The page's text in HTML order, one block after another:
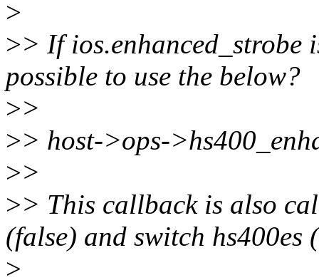
>
>> If ios.enhanced_strobe
possible to use the below?
>>
>> host->ops-
>>
>> This callback is also
(false) and switch hs400es
>